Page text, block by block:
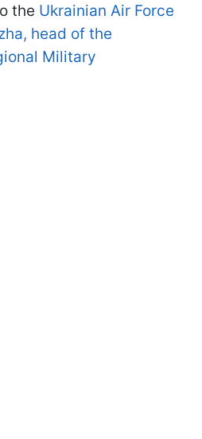
the Ukrainian Air Force
head of the
Military